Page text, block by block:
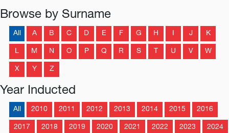
Browse by Surname
All A B C D E F G H J K
L M N O P Q R S T U V W
X Y Z
Year Inducted
All 2010 2011 2012 2013 2014 2015 2016
2017 2018 2019 2020 2021 2022 2023 2024